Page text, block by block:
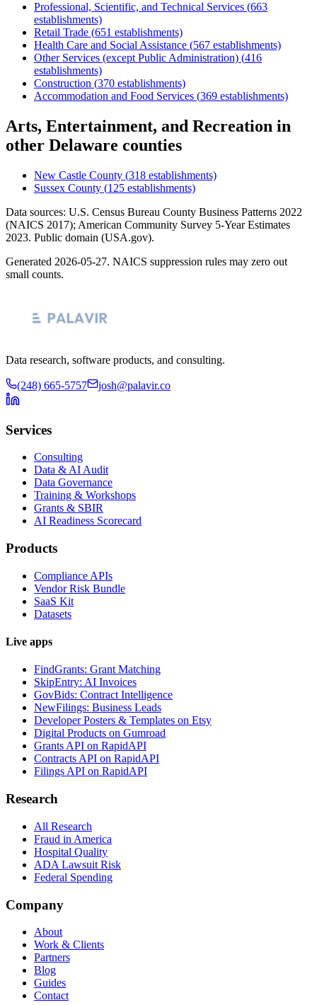
Professional, Scientific, and Technical Services (663
establishments)
Retail Trade (651 establishments)
Health Care and Social Assistance (567 establishments)
Other Services (except Public Administration) (416
establishments)
Construction (370 establishments)
Accommodation and Food Services (369 establishments)
Arts, Entertainment, and Recreation in
other Delaware counties
New Castle County (318 establishments)
Sussex County (125 establishments)
Data sources: U.S. Census Bureau County Business Patterns 2022
(NAICS 2017); American Community Survey 5-Year Estimates
2023. Public domain (USA.gov).
Generated 2026-05-27. NAICS suppression rules may zero out
small counts.
Data research, software products, and consulting.
(248) 665-5757 josh@palavir.co
Services
Consulting
Data & AI Audit
Data Governance
Training & Workshops
Grants & SBIR
AI Readiness Scorecard
Products
Compliance APIs
Vendor Risk Bundle
SaaS Kit
Datasets
Live apps
FindGrants: Grant Matching
SkipEntry: AI Invoices
GovBids: Contract Intelligence
NewFilings: Business Leads
Developer Posters & Templates on Etsy
Digital Products on Gumroad
Grants API on RapidAPI
Contracts API on RapidAPI
Filings API on RapidAPI
Research
All Research
Fraud in America
Hospital Quality
ADA Lawsuit Risk
Federal Spending
Company
About
Work & Clients
Partners
Blog
Guides
Contact